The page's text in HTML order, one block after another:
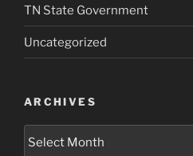
TN State Government
Uncategorized
ARCHIVES
Archives